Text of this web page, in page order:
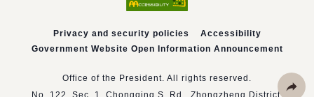
Privacy and security policies
Accessibility
Government Website Open Information Announcement
Office of the President. All rights reserved.
No. 122, Sec. 1, Chongqing S. Rd., Zhongzheng District,